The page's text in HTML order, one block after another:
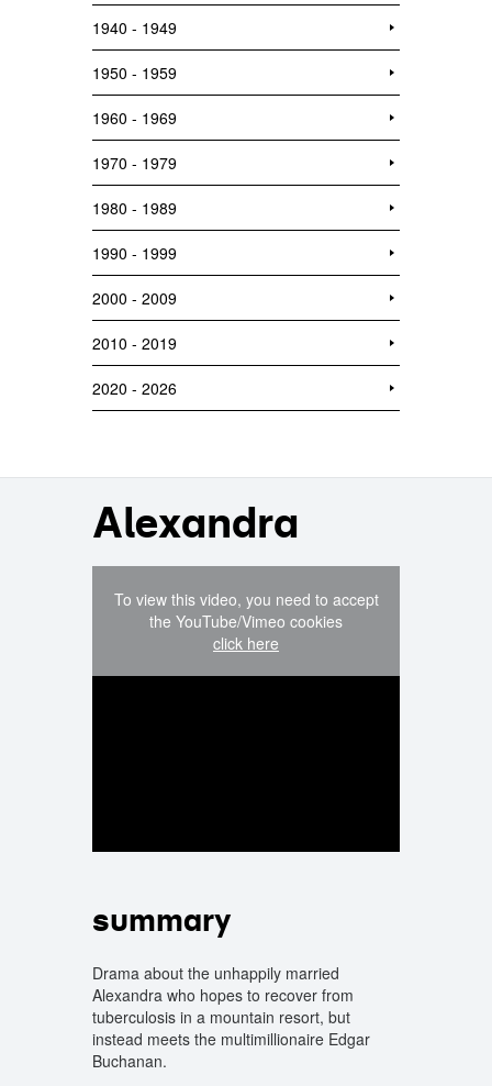
1940 - 1949
1950 - 1959
1960 - 1969
1970 - 1979
1980 - 1989
1990 - 1999
2000 - 2009
2010 - 2019
2020 - 2026
Alexandra
To view this video, you need to accept
the YouTube/Vimeo cookies
click here
summary
Drama about the unhappily married
Alexandra who hopes to recover from
tuberculosis in a mountain resort, but
instead meets the multimillionaire Edgar
Buchanan.